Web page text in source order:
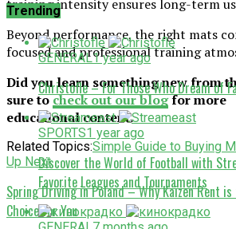
training intensity ensures long-term
Beyond performance, the right mats
focused and professional training
Did you learn something new from
sure tocheck out our blogfor more
educational content.
Related Topics:Simple Guide to Buying
Up Next
Spring Driving in Poland – Why Kaizen Rent
Choice for You
Trending
GENERAL1 year ago
Christofle – For Those Who Dream of
SPORTS1 year ago
Discover the World of Football with
Favorite Leagues and Tournaments